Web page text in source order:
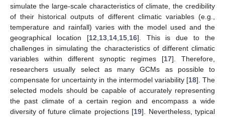
simulate the large-scale characteristics of climate, the credibility
of their historical outputs of different climatic variables (e.g.,
temperature and rainfall) varies with the model used and the
geographical location [12 13, 14, 15, 16]. This is due to the
challenges in simulating the characteristics of different climatic
variables within different synoptic regimes [17]. Therefore,
researchers usually select as many GCMs as possible to
compensate for uncertainty in the intermodel variability [18]. The
selected models should be capable of accurately representing
the past climate of a certain region and encompass a wide
diversity of future climate projections [19]. Nevertheless, typical